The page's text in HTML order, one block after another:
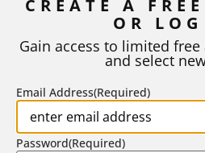
As I write, the faculty at Harvard
STEPHEN L. CHEW | JULY 20,
CREATE A
OR
Gain access to limited
and select
Email Address(Required)
Password(Required)